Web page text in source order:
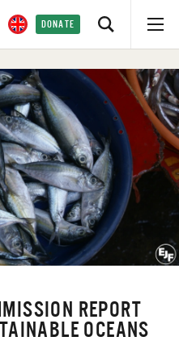
DONATE
REPORT
OCEANS